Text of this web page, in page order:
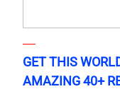
GET THIS
AMAZING 40+